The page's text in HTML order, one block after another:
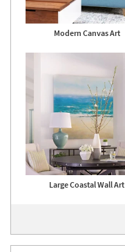
Modern Canvas Art
Large Coastal Wall Art